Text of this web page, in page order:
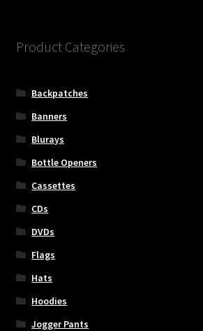
Product Categories
Backpatches
Banners
Blurays
Bottle Openers
Cassettes
CDs
DVDs
Flags
Hats
Hoodies
Jogger Pants